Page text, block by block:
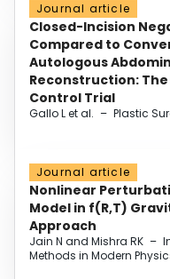
Journal article
Closed-Incision
Compared to
Autologous
Reconstruction: The
Control Trial
Gallo L et al. – Plastic
Journal article
Nonlinear
Model in f(R,T)
Approach
Jain N and Mishra RK –
Methods in Modern